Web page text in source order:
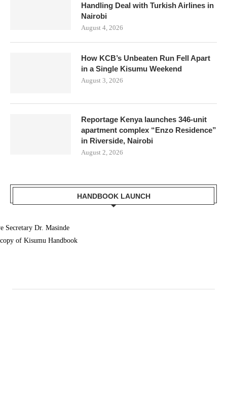
Handling Deal with Turkish Airlines in
Nairobi
August 4, 2026
How KCB’s Unbeaten Run Fell Apart
in a Single Kisumu Weekend
August 3, 2026
Reportage Kenya launches 346-unit
apartment complex “Enzo Residence”
in Riverside, Nairobi
August 2, 2026
HANDBOOK LAUNCH
Secretary Dr. Masinde
of Kisumu Handbook